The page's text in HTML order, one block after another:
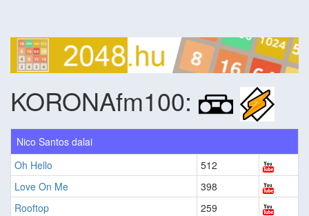
KORONAfm100:
Nico Santos dalai
Oh Hello
512
Love On Me
398
Rooftop
259